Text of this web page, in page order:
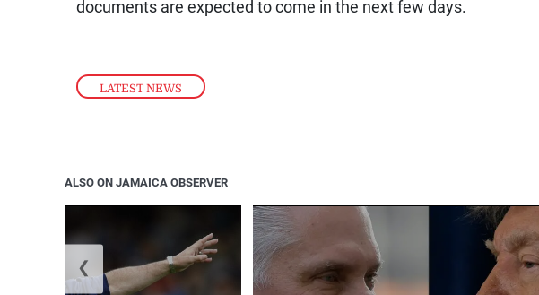
LATEST NEWS
documents are expected to come in the next few days.
ALSO ON JAMAICA OBSERVER
❮